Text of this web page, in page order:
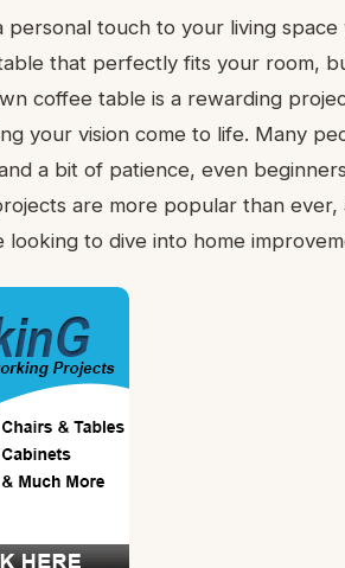
personal touch to your living
that perfectly fits your room,
coffee table is a rewarding
your vision come to life. Many
a bit of patience, even
are more popular than
to dive into home